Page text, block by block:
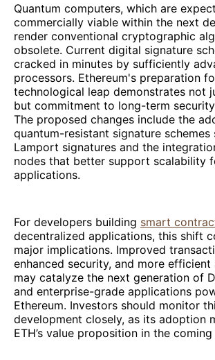
Quantum computers, which are
commercially viable within the next
render conventional cryptographic
obsolete. Current digital signature
cracked in minutes by sufficiently
processors. Ethereum's preparation
technological leap demonstrates not
but commitment to long-term
The proposed changes include the
quantum-resistant signature schemes
Lamport signatures and the
nodes that better support scalability
applications.
For developers building smart
decentralized applications, this shift
major implications. Improved
enhanced security, and more
may catalyze the next generation of
and enterprise-grade applications
Ethereum. Investors should monitor
development closely, as its adoption
ETH’s value proposition in the coming